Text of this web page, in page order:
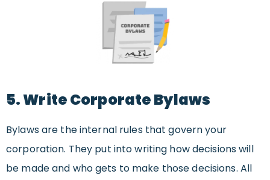
5. Write Corporate Bylaws
Bylaws are the internal rules that govern your
corporation. They put into writing how decisions will
be made and who gets to make those decisions. All